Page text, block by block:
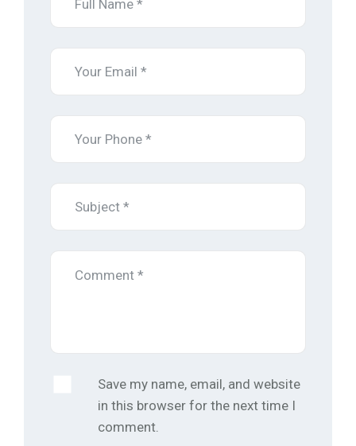
Save my name, email, and website
in this browser for the next time I
comment.